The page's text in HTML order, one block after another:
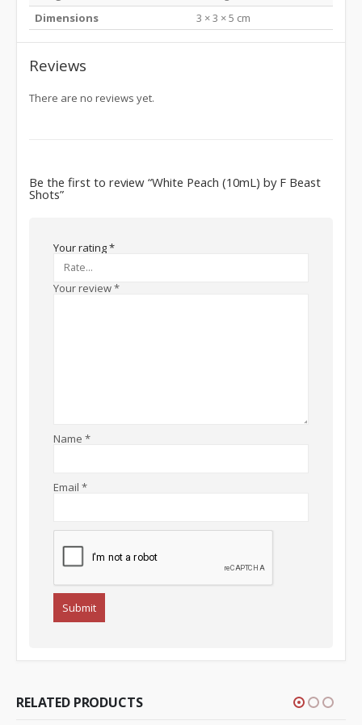
Dimensions
3 × 3 × 5 cm
Reviews
There are no reviews yet.
Be the first to review “White Peach (10mL) by F Beast
Shots”
Your rating*
Your review*
Name *
Email *
RELATED PRODUCTS